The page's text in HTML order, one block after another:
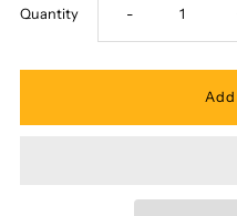
Quantity Decrease
quantity
-